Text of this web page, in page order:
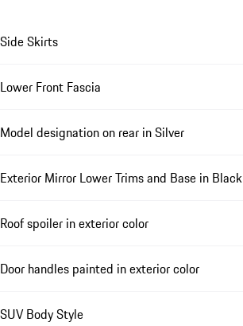
Side Skirts
Lower Front Fascia
Model designation on rear in Silver
Exterior Mirror Lower Trims and Base in Black
Roof spoiler in exterior color
Door handles painted in exterior color
SUV Body Style